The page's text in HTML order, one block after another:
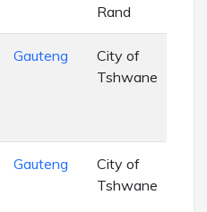
Rand
Gauteng
City of
Tshwane
Gauteng
City of
Tshwane